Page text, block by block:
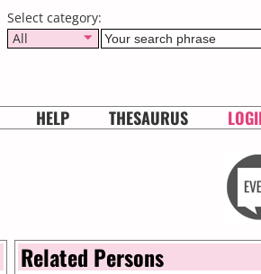
Select category:
All
HELP THESAURUS
Related Persons